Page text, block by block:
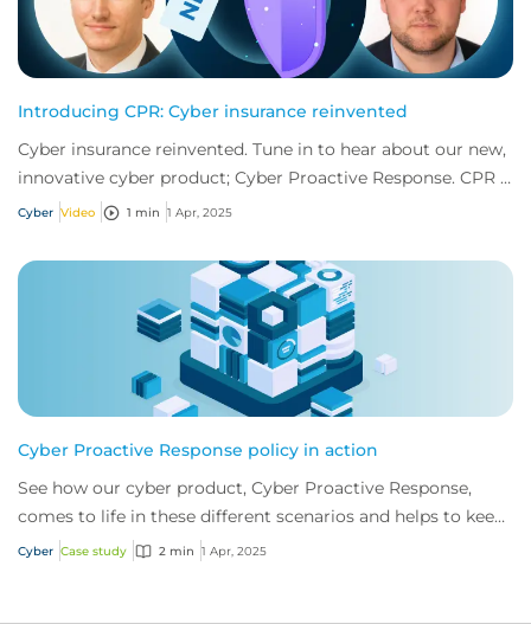
Introducing CPR: Cyber insurance reinvented
Cyber insurance reinvented. Tune in to hear about our new,
innovative cyber product; Cyber Proactive Response. CPR is
offering what no other produc...
Cyber Video 1 min 1 Apr, 2025
Cyber Proactive Response policy in action
See how our cyber product, Cyber Proactive Response,
comes to life in these different scenarios and helps to keep
businesses one step ahead of cybe...
Cyber Case study 2 min 1 Apr, 2025